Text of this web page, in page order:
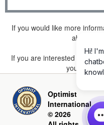
If you would like more
above,
If you are interested in
your area,
Optimist
International
© 2026